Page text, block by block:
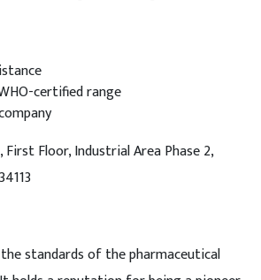
certified range
First Floor, Industrial Area Phase 2,
standards of the pharmaceutical